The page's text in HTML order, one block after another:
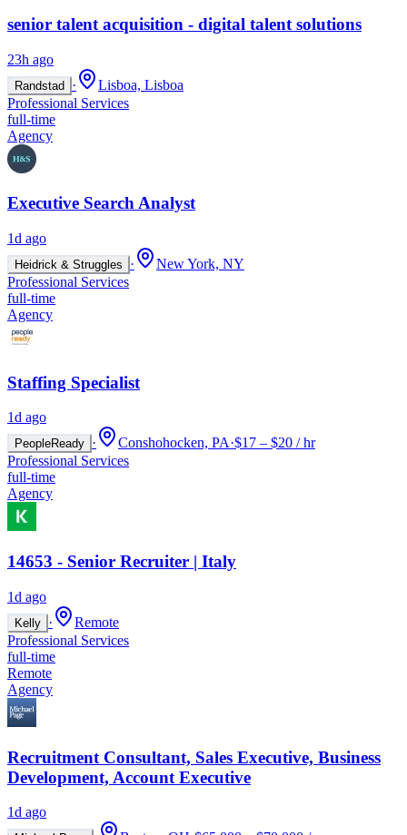
senior talent acquisition - digital talent solutions
23h ago
Randstad ·
Lisboa, Lisboa
Professional Services
full-time
Agency
Executive Search Analyst
1d ago
Heidrick & Struggles ·
New York, NY
Professional Services
full-time
Agency
Staffing Specialist
1d ago
PeopleReady · Conshohocken, PA·$17 – $20 / hr
Professional Services
full-time
Agency
14653 - Senior Recruiter | Italy
1d ago
Kelly ·
Remote
Professional Services
full-time
Remote
Agency
Recruitment Consultant, Sales Executive, Business
Development, Account Executive
1d ago